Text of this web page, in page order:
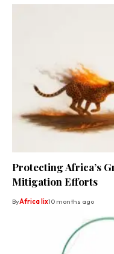
Protecting Africa’s
Mitigation Efforts
ByAfrica lix10 months ago